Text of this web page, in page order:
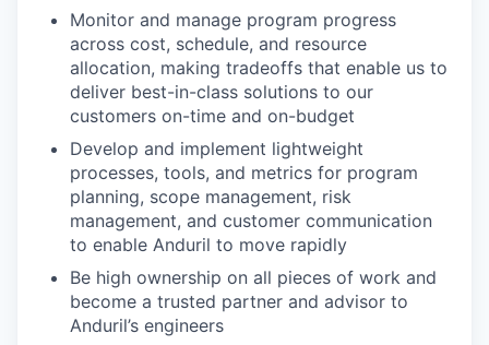
Monitor and manage program progress
across cost, schedule, and resource
allocation, making tradeoffs that enable us to
deliver best-in-class solutions to our
customers on-time and on-budget
Develop and implement lightweight
processes, tools, and metrics for program
planning, scope management, risk
management, and customer communication
to enable Anduril to move rapidly
Be high ownership on all pieces of work and
become a trusted partner and advisor to
Anduril’s engineers